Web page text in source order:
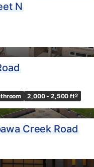
N
2,000 - 2,500 ft2
Creek Road